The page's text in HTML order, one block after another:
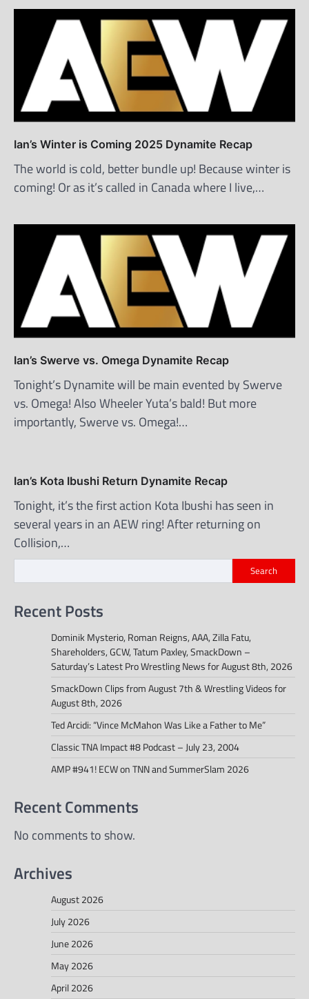
Ian’s Winter is Coming 2025 Dynamite Recap
The world is cold, better bundle up! Because winter is
coming! Or as it’s called in Canada where I live,…
Ian’s Swerve vs. Omega Dynamite Recap
Tonight’s Dynamite will be main evented by Swerve
vs. Omega! Also Wheeler Yuta’s bald! But more
importantly, Swerve vs. Omega!…
Ian’s Kota Ibushi Return Dynamite Recap
Tonight, it’s the first action Kota Ibushi has seen in
several years in an AEW ring! After returning on
Collision,…
Search
Recent Posts
Dominik Mysterio, Roman Reigns, AAA, Zilla Fatu,
Shareholders, GCW, Tatum Paxley, SmackDown –
Saturday’s Latest Pro Wrestling News for August 8th, 2026
SmackDown Clips from August 7th & Wrestling Videos for
August 8th, 2026
Ted Arcidi: “Vince McMahon Was Like a Father to Me”
Classic TNA Impact #8 Podcast – July 23, 2004
AMP #941! ECW on TNN and SummerSlam 2026
Recent Comments
No comments to show.
Archives
August 2026
July 2026
June 2026
May 2026
April 2026